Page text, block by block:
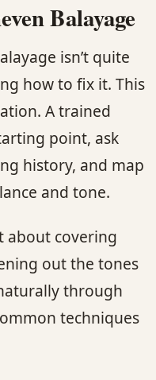
Balayage
isn’t quite
how to fix it. This
A trained
point, ask
history, and map
and tone.
about covering
out the tones
through
techniques